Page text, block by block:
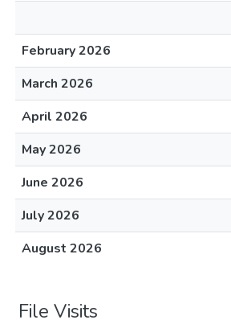
February 2026
March 2026
April 2026
May 2026
June 2026
July 2026
August 2026
File Visits